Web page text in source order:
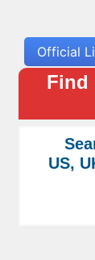
Official
Find
US,